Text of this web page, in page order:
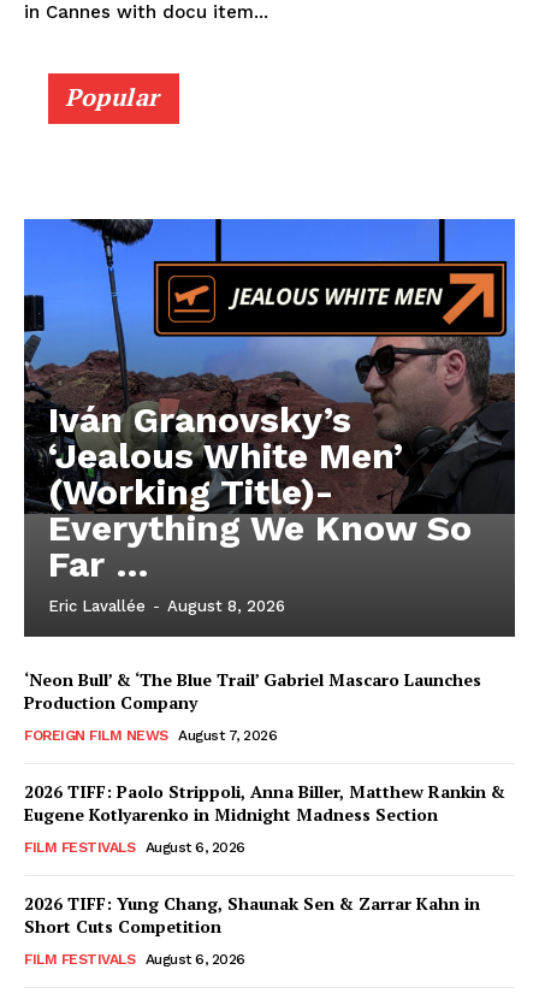
in Cannes with docu item...
Popular
Iván Granovsky’s
‘Jealous White Men’
(Working Title)-
Everything We Know So
Far …
Eric Lavallée - August 8, 2026
‘Neon Bull’ & ‘The Blue Trail’ Gabriel Mascaro Launches
Production Company
FOREIGN FILM NEWS August 7, 2026
2026 TIFF: Paolo Strippoli, Anna Biller, Matthew Rankin &
Eugene Kotlyarenko in Midnight Madness Section
FILM FESTIVALS August 6, 2026
2026 TIFF: Yung Chang, Shaunak Sen & Zarrar Kahn in
Short Cuts Competition
FILM FESTIVALS August 6, 2026